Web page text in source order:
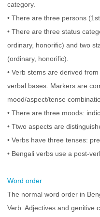
category.
• There are three persons
• There are three status
ordinary, honorific) and two
(ordinary, honorific).
• Verb stems are derived
verbal bases. Markers are
mood/aspect/tense
• There are three moods:
• Ttwo aspects are
• Verbs have three tenses:
• Bengali verbs use a post-
Word order
The normal word order in
Verb. Adjectives and genitive